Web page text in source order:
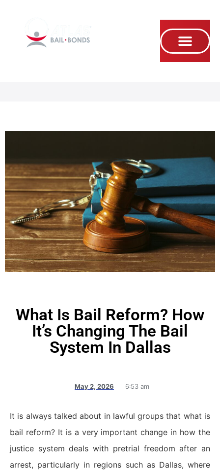
What Is Bail Reform? How
It’s Changing The Bail
System In Dallas
May 2, 2026 6:53 am
It is always talked about in lawful groups that what is
bail reform? It is a very important change in how the
justice system deals with pretrial freedom after an
arrest, particularly in regions such as Dallas, where